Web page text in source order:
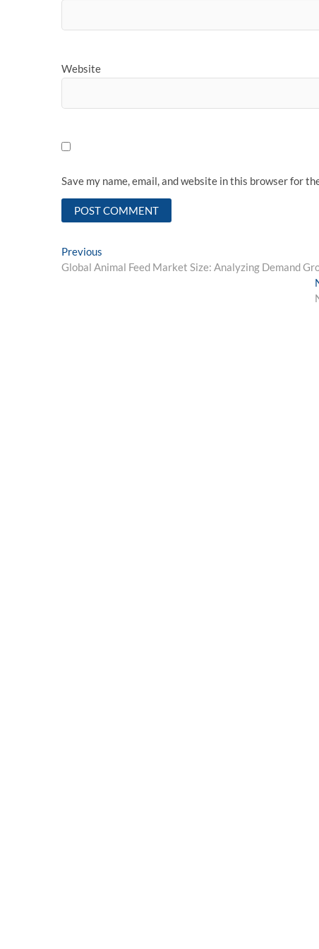
Website
Save my name, email, and website in this browser for
Post
navigation
Previous
post:
Global Animal Feed Market Size: Analyzing Demand